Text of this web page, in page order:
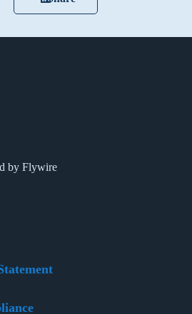
on Instagram
Flywire on Vimeo
by Flywire